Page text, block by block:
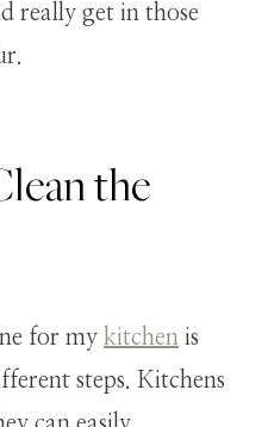
really get in those
the
for my kitchen is
steps. Kitchens